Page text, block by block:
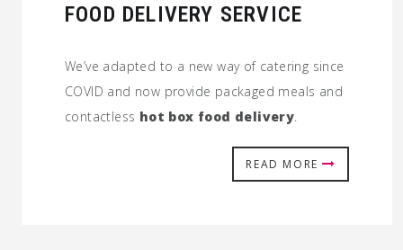
FOOD DELIVERY SERVICE
We’ve adapted to a new way of catering since
COVID and now provide packaged meals and
contactless hot box food delivery.
READ MORE